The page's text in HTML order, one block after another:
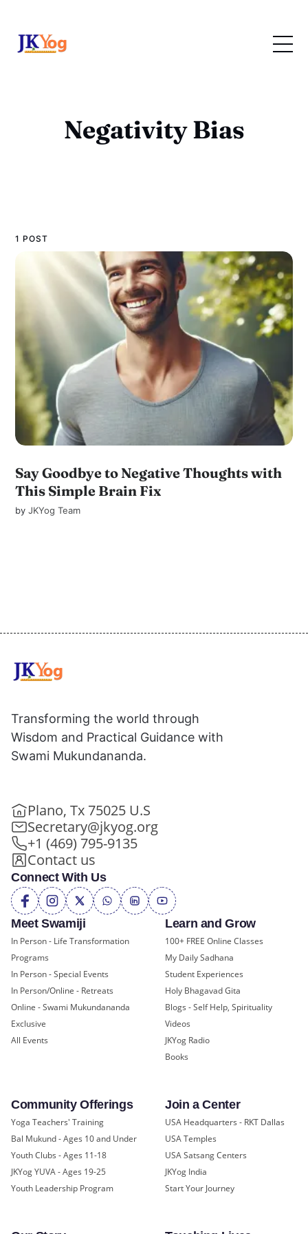
Negativity Bias
1 POST
Say Goodbye to Negative Thoughts with
This Simple Brain Fix
byJKYog Team
Meet Swamiji
In Person - Life Transformation
Programs
In Person - Special Events
In Person/Online - Retreats
Online - Swami Mukundananda
Exclusive
All Events
Learn and Grow
100+ FREE Online Classes
My Daily Sadhana
Student Experiences
Holy Bhagavad Gita
Blogs - Self Help, Spirituality
Videos
JKYog Radio
Books
Community Offerings
Yoga Teachers' Training
Bal Mukund - Ages 10 and Under
Youth Clubs - Ages 11-18
JKYog YUVA - Ages 19-25
Youth Leadership Program
Join a Center
USA Headquarters - RKT Dallas
USA Temples
USA Satsang Centers
JKYog India
Start Your Journey
Transforming the world through
Wisdom and Practical Guidance with
Swami Mukundananda.
Plano, Tx 75025 U.S
Secretary@jkyog.org
+1 (469) 795-9135
Contact us
Connect With Us